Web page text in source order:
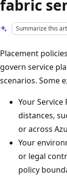
fabric
Summarize this
Placement
govern service
scenarios. Some
Your
distances,
or across
Your
or legal
policy